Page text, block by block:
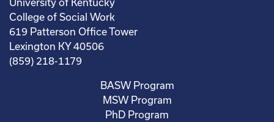
College of Social Work
619 Patterson Office Tower
Lexington KY 40506
(859) 218-1179
BASW Program
MSW Program
PhD Program